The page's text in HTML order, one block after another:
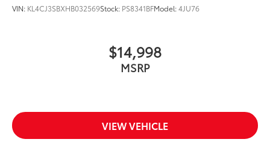
*DEALER MAINTAINED*
VIN: KL4CJ3SBXHB032569Stock: PS8341BFModel:4JU76
$14,998
MSRP
VIEW VEHICLE